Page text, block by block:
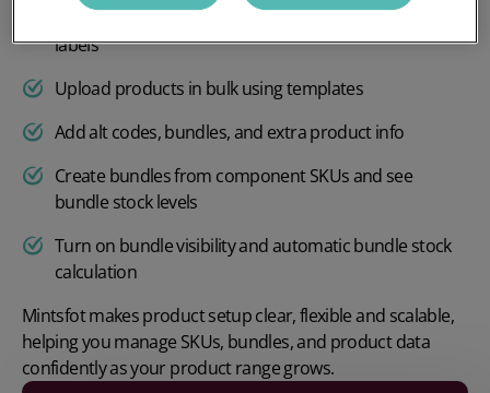
Control parcel settings like units per parcel and extra
labels
Upload products in bulk using templates
Add alt codes, bundles, and extra product info
Create bundles from component SKUs and see
bundle stock levels
Turn on bundle visibility and automatic bundle stock
calculation
Mintsfot makes product setup clear, flexible and scalable,
helping you manage SKUs, bundles, and product data
confidently as your product range grows.